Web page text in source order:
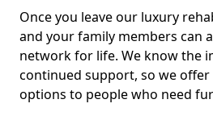
Once you leave our luxury
and your family members can
network for life. We know the
continued support, so we
options to people who need